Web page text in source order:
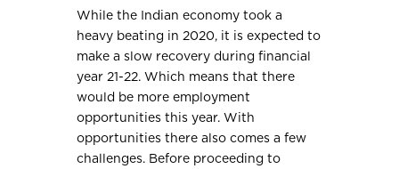
While the Indian economy took a
heavy beating in 2020, it is expected to
make a slow recovery during financial
year 21-22. Which means that there
would be more employment
opportunities this year. With
opportunities there also comes a few
challenges. Before proceeding to